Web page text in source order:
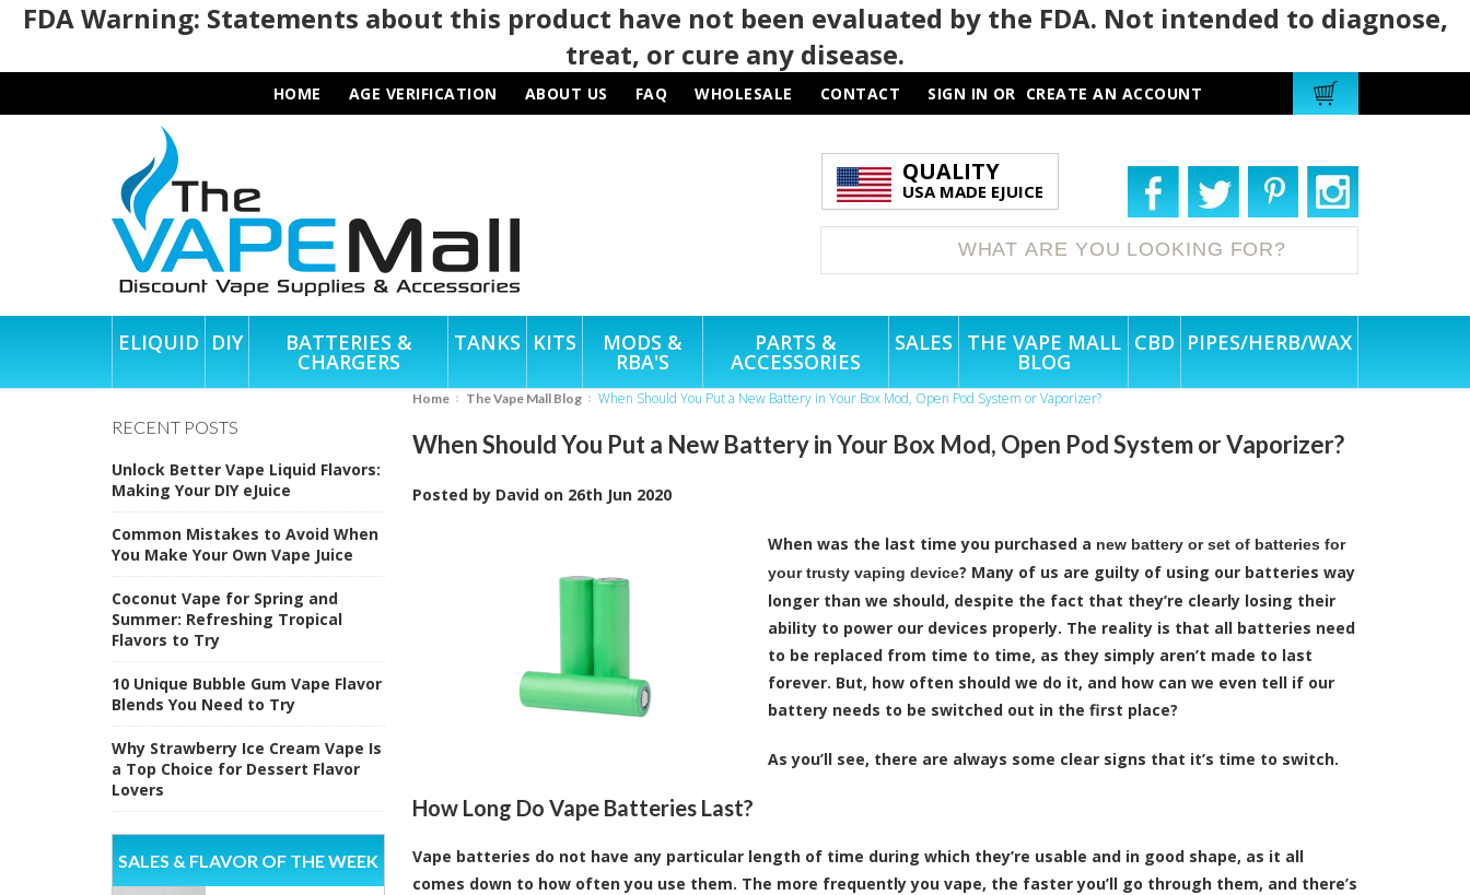
FDA Warning: Statements about this product have not been evaluated by the FDA. Not intended to diagnose,
treat, or cure any disease.
HOME AGE VERIFICATION ABOUT US FAQ WHOLESALE CONTACT SIGN IN OR CREATE AN ACCOUNT
QUALITY
USA MADE EJUICE
ELIQUID DIY BATTERIES &
CHARGERS
TANKS KITS MODS &
RBA'S
PARTS &
ACCESSORIES
SALES THE VAPE MALL
BLOG
CBD PIPES/HERB/WAX
RECENT POSTS
Unlock Better Vape Liquid Flavors:
Making Your DIY eJuice
Common Mistakes to Avoid When
You Make Your Own Vape Juice
Coconut Vape for Spring and
Summer: Refreshing Tropical
Flavors to Try
10 Unique Bubble Gum Vape Flavor
Blends You Need to Try
Why Strawberry Ice Cream Vape Is
a Top Choice for Dessert Flavor
Lovers
SALES & FLAVOR OF THE WEEK
Home The Vape Mall Blog When Should You Put a New Battery in Your Box Mod, Open Pod System or Vaporizer?
When Should You Put a New Battery in Your Box Mod, Open Pod System or Vaporizer?
Posted by David on 26th Jun 2020
When was the last time you purchased a new battery or set of batteries for
your trusty vaping device? Many of us are guilty of using our batteries way
longer than we should, despite the fact that they’re clearly losing their
ability to power our devices properly. The reality is that all batteries need
to be replaced from time to time, as they simply aren’t made to last
forever. But, how often should we do it, and how can we even tell if our
battery needs to be switched out in the first place?
As you’ll see, there are always some clear signs that it’s time to switch.
How Long Do Vape Batteries Last?
Vape batteries do not have any particular length of time during which they’re usable and in good shape, as it all
comes down to how often you use them. The more frequently you vape, the faster you’ll go through them, and there’s